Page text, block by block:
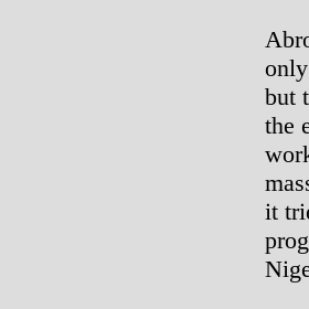
but
the
it